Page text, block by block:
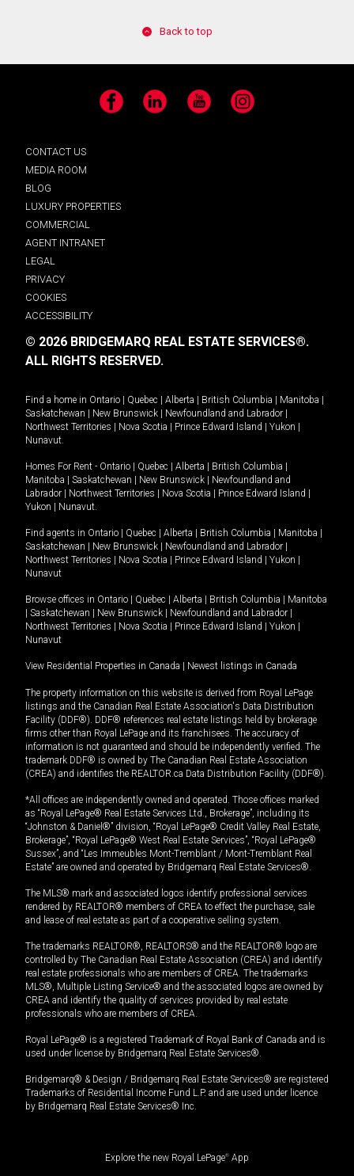
Back to top
Facebook LinkedIn YouTube Instagram
CONTACT US
MEDIA ROOM
BLOG
LUXURY PROPERTIES
COMMERCIAL
AGENT INTRANET
LEGAL
PRIVACY
COOKIES
ACCESSIBILITY
© 2026 BRIDGEMARQ REAL ESTATE SERVICES®.
ALL RIGHTS RESERVED.
Find a home in Ontario | Quebec | Alberta | British Columbia | Manitoba |
Saskatchewan | New Brunswick | Newfoundland and Labrador |
Northwest Territories | Nova Scotia | Prince Edward Island | Yukon |
Nunavut
Homes For Rent - Ontario | Quebec | Alberta | British Columbia |
Manitoba | Saskatchewan | New Brunswick | Newfoundland and
Labrador | Northwest Territories | Nova Scotia | Prince Edward Island |
Yukon | Nunavut
Find agents in Ontario | Quebec | Alberta | British Columbia | Manitoba |
Saskatchewan | New Brunswick | Newfoundland and Labrador |
Northwest Territories | Nova Scotia | Prince Edward Island | Yukon |
Nunavut
Browse offices in Ontario | Quebec | Alberta | British Columbia | Manitoba
| Saskatchewan | New Brunswick | Newfoundland and Labrador |
Northwest Territories | Nova Scotia | Prince Edward Island | Yukon |
Nunavut
View Residential Properties in Canada | Newest listings in Canada
The property information on this website is derived from Royal LePage
listings and the Canadian Real Estate Association's Data Distribution
Facility (DDF®). DDF® references real estate listings held by brokerage
firms other than Royal LePage and its franchisees. The accuracy of
information is not guaranteed and should be independently verified. The
trademark DDF® is owned by The Canadian Real Estate Association
(CREA) and identifies the REALTOR.ca Data Distribution Facility (DDF®).
*All offices are independently owned and operated. Those offices marked
as “Royal LePage® Real Estate Services Ltd., Brokerage”, including its
“Johnston & Daniel®” division, “Royal LePage® Credit Valley Real Estate,
Brokerage”, “Royal LePage® West Real Estate Services”, “Royal LePage®
Sussex”, and “Les Immeubles Mont-Tremblant / Mont-Tremblant Real
Estate” are owned and operated by Bridgemarq Real Estate Services®.
The MLS® mark and associated logos identify professional services
rendered by REALTOR® members of CREA to effect the purchase, sale
and lease of real estate as part of a cooperative selling system.
The trademarks REALTOR®, REALTORS® and the REALTOR® logo are
controlled by The Canadian Real Estate Association (CREA) and identify
real estate professionals who are members of CREA. The trademarks
MLS®, Multiple Listing Service® and the associated logos are owned by
CREA and identify the quality of services provided by real estate
professionals who are members of CREA.
Royal LePage® is a registered Trademark of Royal Bank of Canada and is
used under license by Bridgemarq Real Estate Services®.
Bridgemarq® & Design / Bridgemarq Real Estate Services® are registered
Trademarks of Residential Income Fund L.P. and are used under licence
by Bridgemarq Real Estate Services® Inc.
Explore the new Royal LePage® App